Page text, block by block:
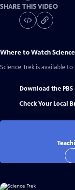
SHARE THIS VIDEO
Where to Watch
Science Trek is available
Download the PBS
Check Your Local